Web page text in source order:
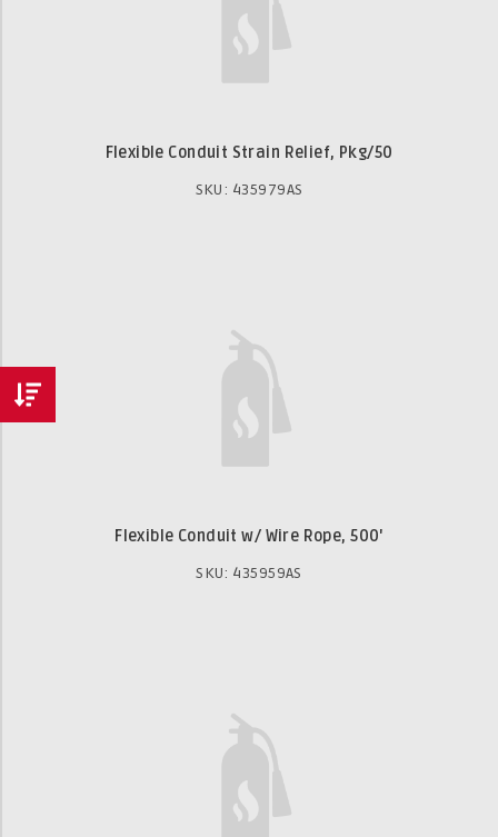
Flexible Conduit Strain Relief, Pkg/50
SKU: 435979AS
Flexible Conduit w/ Wire Rope, 500'
SKU: 435959AS